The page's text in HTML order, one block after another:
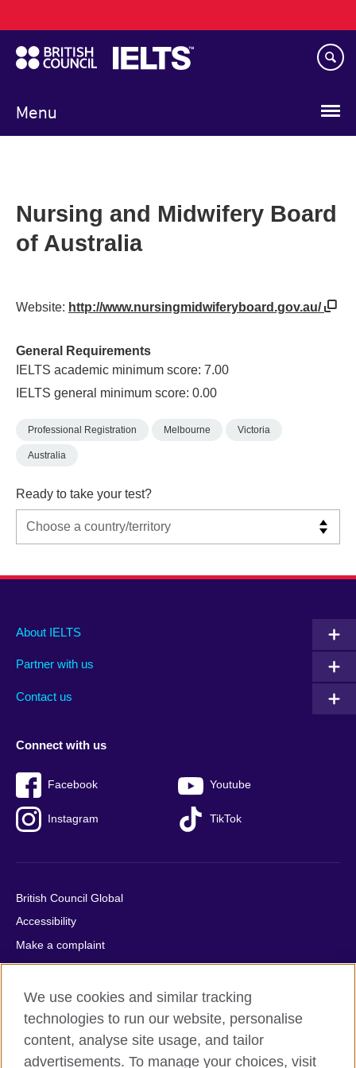
to
main
content
Menu
navigation
Nursing and Midwifery Board
of Australia
Website: http://www.nursingmidwiferyboard.gov.au/
General Requirements
IELTS academic minimum score: 7.00
IELTS general minimum score: 0.00
Professional Registration Melbourne Victoria
Australia
Ready to take your test?
Main
footer
About IELTS
Partner with us
Contact us
Social
menu
Connect with us
Facebook Youtube
Instagram TikTok
Auxiliary
British Council Global
Accessibility
Make a complaint
Privacy
Cookies
Terms of use
Press office
Sitemap
We use cookies and similar tracking
technologies to run our website, personalise
content, analyse site usage, and tailor
advertisements. To manage your choices, visit